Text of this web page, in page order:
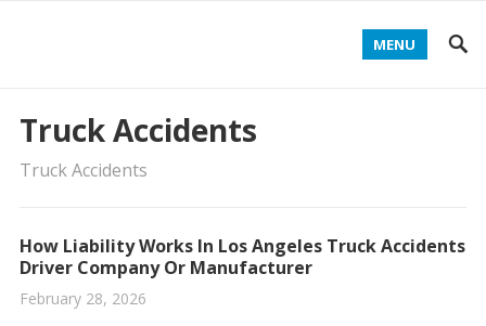
MENU
Truck Accidents
Truck Accidents
How Liability Works In Los Angeles Truck Accidents
Driver Company Or Manufacturer
February 28, 2026